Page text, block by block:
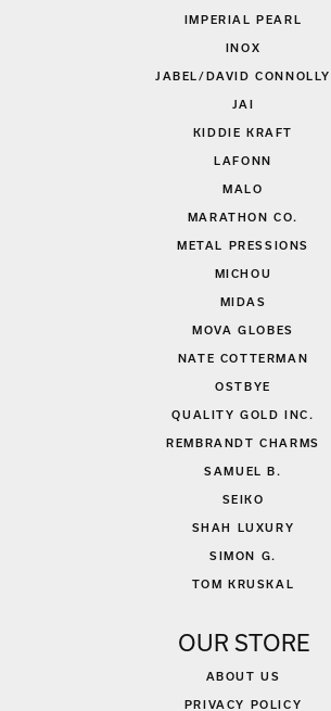
IMPERIAL PEARL
INOX
JABEL/DAVID CONNOLLY
JAI
KIDDIE KRAFT
LAFONN
MALO
MARATHON CO.
METAL PRESSIONS
MICHOU
MIDAS
MOVA GLOBES
NATE COTTERMAN
OSTBYE
QUALITY GOLD INC.
REMBRANDT CHARMS
SAMUEL B.
SEIKO
SHAH LUXURY
SIMON G.
TOM KRUSKAL
OUR STORE
ABOUT US
PRIVACY POLICY